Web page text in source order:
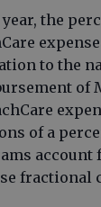
year, the
to the
of
of a
account
fractional